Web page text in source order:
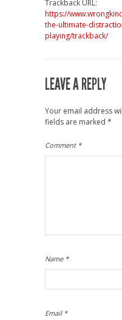
Trackback URL:
https://
the-ultimate-
playing/trackback/
LEAVE A REPLY
Your email address
fields are marked *
Comment *
Name *
Email *